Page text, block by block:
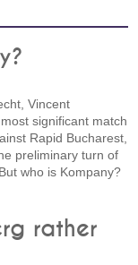
Vincent
significant match
Rapid Bucharest,
preliminary turn of
who is Kompany?
rather